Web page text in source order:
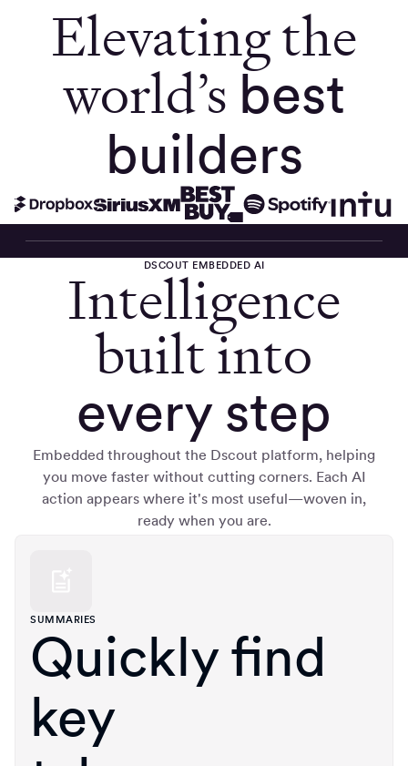
Elevating the
world’s best
builders
DSCOUT EMBEDDED AI
Intelligence
built into
every step
Embedded throughout the Dscout platform, helping
you move faster without cutting corners. Each AI
action appears where it's most useful—woven in,
ready when you are.
SUMMARIES
Quickly find
key